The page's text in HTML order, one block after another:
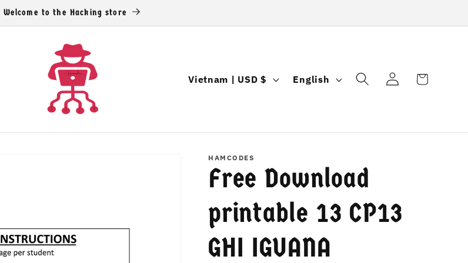
Welcome to the Hacking store
Vietnam | USD $
a
g
e
English
Log
in
Cart
HAMCODES
Free Download
printable 13 CP13
GHI IGUANA